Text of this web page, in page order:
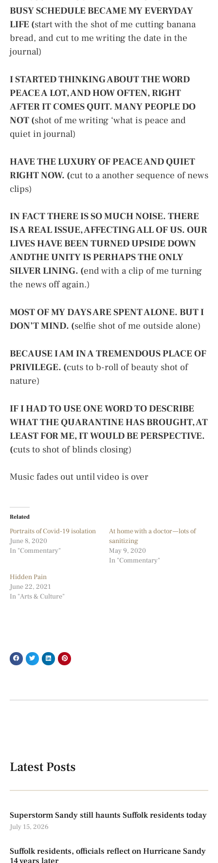
BUSY SCHEDULE BECAME MY EVERYDAY
LIFE (start with the shot of me cutting banana
bread, and cut to me writing the date in the
journal)
I STARTED THINKING ABOUT THE WORD
PEACE A LOT, AND HOW OFTEN, RIGHT
AFTER IT COMES QUIT. MANY PEOPLE DO
NOT (shot of me writing ‘what is peace and
quiet in journal)
HAVE THE LUXURY OF PEACE AND QUIET
RIGHT NOW. (cut to a another sequence of news
clips)
IN FACT THERE IS SO MUCH NOISE. THERE
IS A REAL ISSUE, AFFECTING ALL OF US. OUR
LIVES HAVE BEEN TURNED UPSIDE DOWN
ANDTHE UNITY IS PERHAPS THE ONLY
SILVER LINING. (end with a clip of me turning
the news off again.)
MOST OF MY DAYS ARE SPENT ALONE. BUT I
DON’T MIND. (selfie shot of me outside alone)
BECAUSE I AM IN A TREMENDOUS PLACE OF
PRIVILEGE. (cuts to b-roll of beauty shot of
nature)
IF I HAD TO USE ONE WORD TO DESCRIBE
WHAT THE QUARANTINE HAS BROUGHT, AT
LEAST FOR ME, IT WOULD BE PERSPECTIVE.
(cuts to shot of blinds closing)
Music fades out until video is over
Related
Portraits of Covid-19 isolation
June 8, 2020
In "Commentary"
At home with a doctor — lots of
sanitizing
May 9, 2020
In "Commentary"
Hidden Pain
June 22, 2021
In "Arts & Culture"
Latest Posts
Superstorm Sandy still haunts Suffolk residents today
July 15, 2026
Suffolk residents, officials reflect on Hurricane Sandy